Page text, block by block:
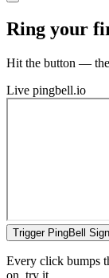
Ring your
Hit the button —
Live pingbell.io
Trigger PingBell
Every click bumps
on, try it.